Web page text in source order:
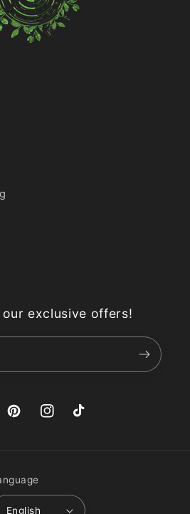
exclusive offers!
PinterestInstagramTikTok
English